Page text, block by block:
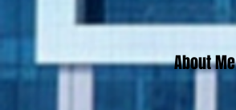
About Me